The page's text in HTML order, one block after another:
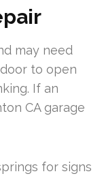
may need
to open
If an
CA garage
for signs